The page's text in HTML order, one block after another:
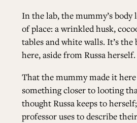
In the lab, the mummy’s
of place: a wrinkled husk,
tables and white walls. It’s
here, aside from Russa herself.
That the mummy made it
something closer to looting
thought Russa keeps to
professor uses to describe